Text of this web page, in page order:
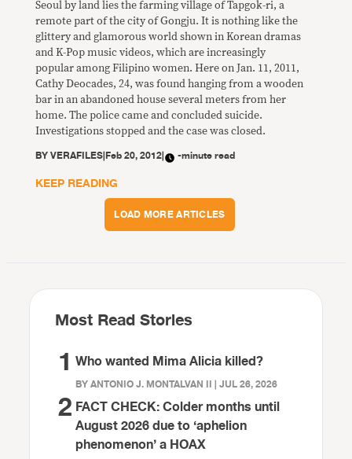
Seoul by land lies the farming village of Tapgok-ri, a
remote part of the city of Gongju. It is nothing like the
glittery and glamorous world shown in Korean dramas
and K-Pop music videos, which are increasingly
popular among Filipino women. Here on Jan. 11, 2011,
Cathy Deocades, 24, was found hanging from a wooden
bar in an abandoned house several meters from her
home. The police came and concluded suicide.
Investigations stopped and the case was closed.
BYVERAFILES|Feb 20, 2012| -minute read
KEEP READING
LOAD MORE ARTICLES
Most Read Stories
1 Who wanted Mima Alicia killed?
BY ANTONIO J. MONTALVAN II | JUL 26, 2026
2 FACT CHECK: Colder months until
August 2026 due to ‘aphelion
phenomenon’ a HOAX